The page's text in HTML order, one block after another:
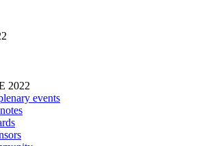
2022
events